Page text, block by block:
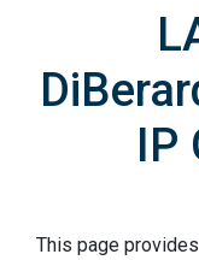
IP
This page